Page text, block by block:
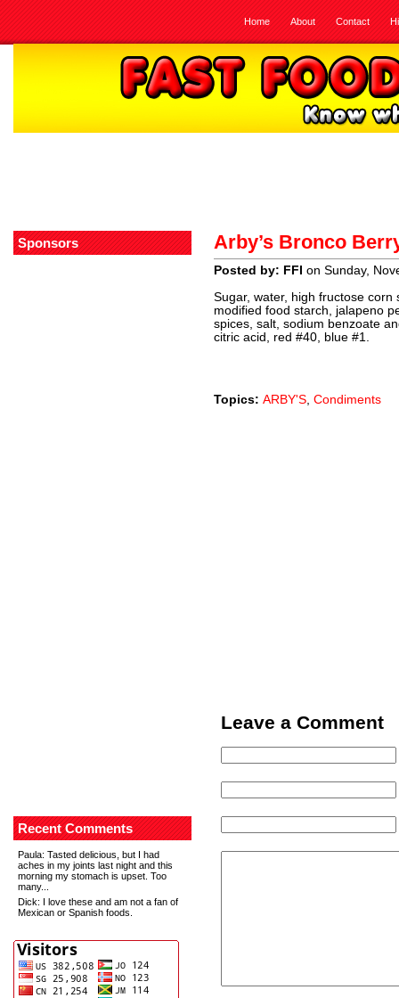
Home About Contact
Sponsors
Recent Comments
Paula: Tasted delicious, but I had
aches in my joints last night and this
morning my stomach is upset. Too
many...
Dick: I love these and am not a fan of
Mexican or Spanish foods.
Arby’s Bronco
Posted by: FFI on Sunday,
Sugar, water, high fructose
modified food starch, jalapeno
spices, salt, sodium benzoate
citric acid, red #40, blue #1.
Topics: ARBY'S, Condiments
Leave a Comment